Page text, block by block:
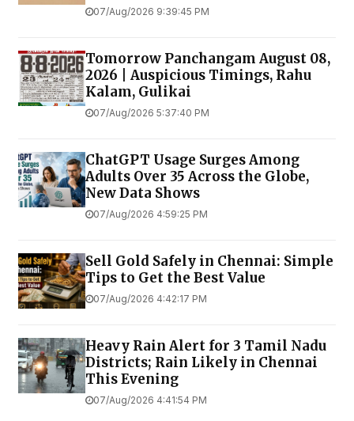
07/Aug/2026 9:39:45 PM
Tomorrow Panchangam August 08,
2026 | Auspicious Timings, Rahu
Kalam, Gulikai
07/Aug/2026 5:37:40 PM
ChatGPT Usage Surges Among
Adults Over 35 Across the Globe,
New Data Shows
07/Aug/2026 4:59:25 PM
Sell Gold Safely in Chennai: Simple
Tips to Get the Best Value
07/Aug/2026 4:42:17 PM
Heavy Rain Alert for 3 Tamil Nadu
Districts; Rain Likely in Chennai
This Evening
07/Aug/2026 4:41:54 PM